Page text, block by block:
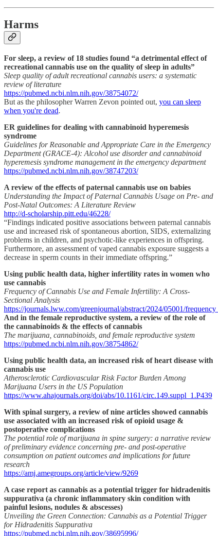
Harms
For sleep, a review of 18 studies found “a detrimental effect of
recreational cannabis use on the quality of sleep in adults”
Sleep quality of adult recreational cannabis users: a systematic
review of literature
https://pubmed.ncbi.nlm.nih.gov/38754072/
But as the philosopher Warren Zevon pointed out, you can sleep
when you're dead.
ER guidelines for dealing with cannabinoid hyperemesis
syndrome
Guidelines for Reasonable and Appropriate Care in the Emergency
Department (GRACE-4): Alcohol use disorder and cannabinoid
hyperemesis syndrome management in the emergency department
https://pubmed.ncbi.nlm.nih.gov/38747203/
A review of the effects of paternal cannabis use on babies
Understanding the Impact of Paternal Cannabis Usage on Pre- and
Post-Natal Outcomes: A Literature Review
http://d-scholarship.pitt.edu/46228/
“Findings indicated positive associations between paternal cannabis
use and increased risk of spontaneous abortion, SIDS, externalizing
problems in children, and psychotic-like experiences in offspring.
Furthermore, an assessment of vaped cannabis exposure suggests a
decrease in sperm counts in their immediate offspring.”
Using public health data, higher infertility rates in women who
use cannabis
Frequency of Cannabis Use and Female Infertility: A Cross-
Sectional Analysis
https://journals.lww.com/greenjournal/abstract/2024/05001/
And in the female reproductive system, a review of the role of
the cannabinoids & the effects of cannabis
The marijuana, cannabinoids, and female reproductive system
https://pubmed.ncbi.nlm.nih.gov/38754862/
Using public health data, an increased risk of heart disease with
cannabis use
Atherosclerotic Cardiovascular Risk Factor Burden Among
Marijuana Users in the US Population
https://www.ahajournals.org/doi/abs/10.1161/circ.149.suppl_1.P439
With spinal surgery, a review of nine articles showed cannabis
use associated with an increased risk of opioid usage &
postoperative complications
The potential role of marijuana in spine surgery: a narrative review
of preliminary evidence concerning pre- and post-operative
consumption on patient outcomes and implications for future
research
https://amj.amegroups.org/article/view/9269
A case report as cannabis as a potential trigger for hidradenitis
suppurativa (a chronic inflammatory skin condition with
painful lesions, nodules & abscesses)
Unveiling the Green Connection: Cannabis as a Potential Trigger
for Hidradenitis Suppurativa
https://pubmed.ncbi.nlm.nih.gov/38695996/